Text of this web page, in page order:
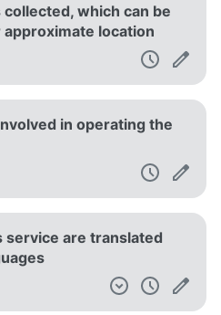
collected, which can be
location
in operating the
are translated